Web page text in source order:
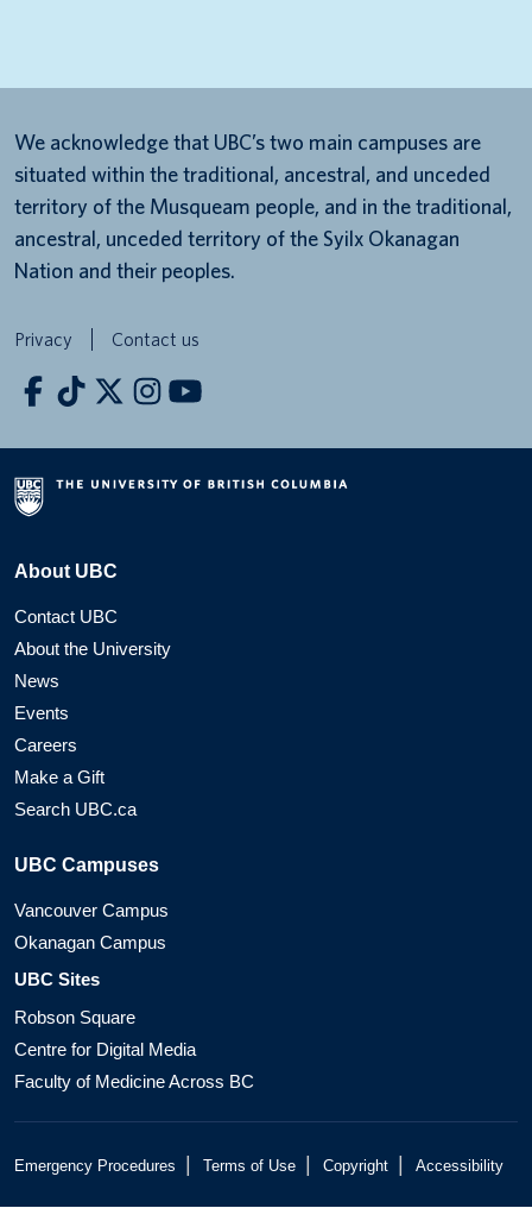
We acknowledge that UBC’s two main campuses are
situated within the traditional, ancestral, and unceded
territory of the Musqueam people, and in the traditional,
ancestral, unceded territory of the Syilx Okanagan
Nation and their peoples.
Privacy Contact us
About UBC
Contact UBC
About the University
News
Events
Careers
Make a Gift
Search UBC.ca
UBC Campuses
Vancouver Campus
Okanagan Campus
UBC Sites
Robson Square
Centre for Digital Media
Faculty of Medicine Across BC
Emergency Procedures Terms of Use Copyright Accessibility